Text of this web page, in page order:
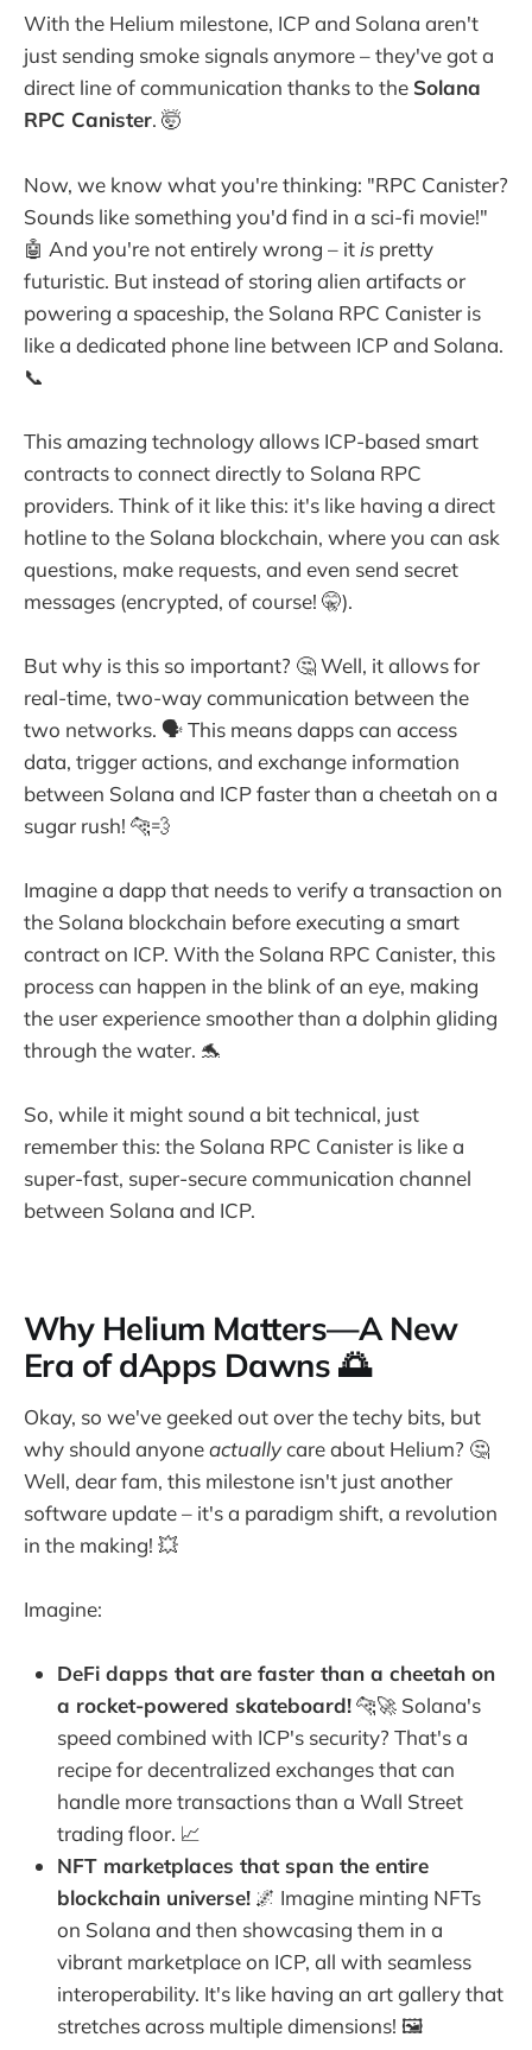
With the Helium milestone, ICP and Solana aren't
just sending smoke signals anymore – they've got a
direct line of communication thanks to the Solana
RPC Canister. 🤯
Now, we know what you're thinking: "RPC Canister?
Sounds like something you'd find in a sci-fi movie!"
🤖 And you're not entirely wrong – it is pretty
futuristic. But instead of storing alien artifacts or
powering a spaceship, the Solana RPC Canister is
like a dedicated phone line between ICP and Solana.
📞
This amazing technology allows ICP-based smart
contracts to connect directly to Solana RPC
providers. Think of it like this: it's like having a direct
hotline to the Solana blockchain, where you can ask
questions, make requests, and even send secret
messages (encrypted, of course! 🤫).
But why is this so important? 🤔 Well, it allows for
real-time, two-way communication between the
two networks. 🗣️ This means dapps can access
data, trigger actions, and exchange information
between Solana and ICP faster than a cheetah on a
sugar rush! 🐆💨
Imagine a dapp that needs to verify a transaction on
the Solana blockchain before executing a smart
contract on ICP. With the Solana RPC Canister, this
process can happen in the blink of an eye, making
the user experience smoother than a dolphin gliding
through the water. 🐬
So, while it might sound a bit technical, just
remember this: the Solana RPC Canister is like a
super-fast, super-secure communication channel
between Solana and ICP.
Why Helium Matters—A New
Era of dApps Dawns 🌅
Okay, so we've geeked out over the techy bits, but
why should anyoneactuallycare about Helium? 🤔
Well, dear fam, this milestone isn't just another
software update – it's a paradigm shift, a revolution
in the making! 💥
Imagine:
DeFi dapps that are faster than a cheetah on
a rocket-powered skateboard!🐆🚀 Solana's
speed combined with ICP's security? That's a
recipe for decentralized exchanges that can
handle more transactions than a Wall Street
trading floor. 📈
NFT marketplaces that span the entire
blockchain universe! 🌌 Imagine minting NFTs
on Solana and then showcasing them in a
vibrant marketplace on ICP, all with seamless
interoperability. It's like having an art gallery that
stretches across multiple dimensions! 🖼️